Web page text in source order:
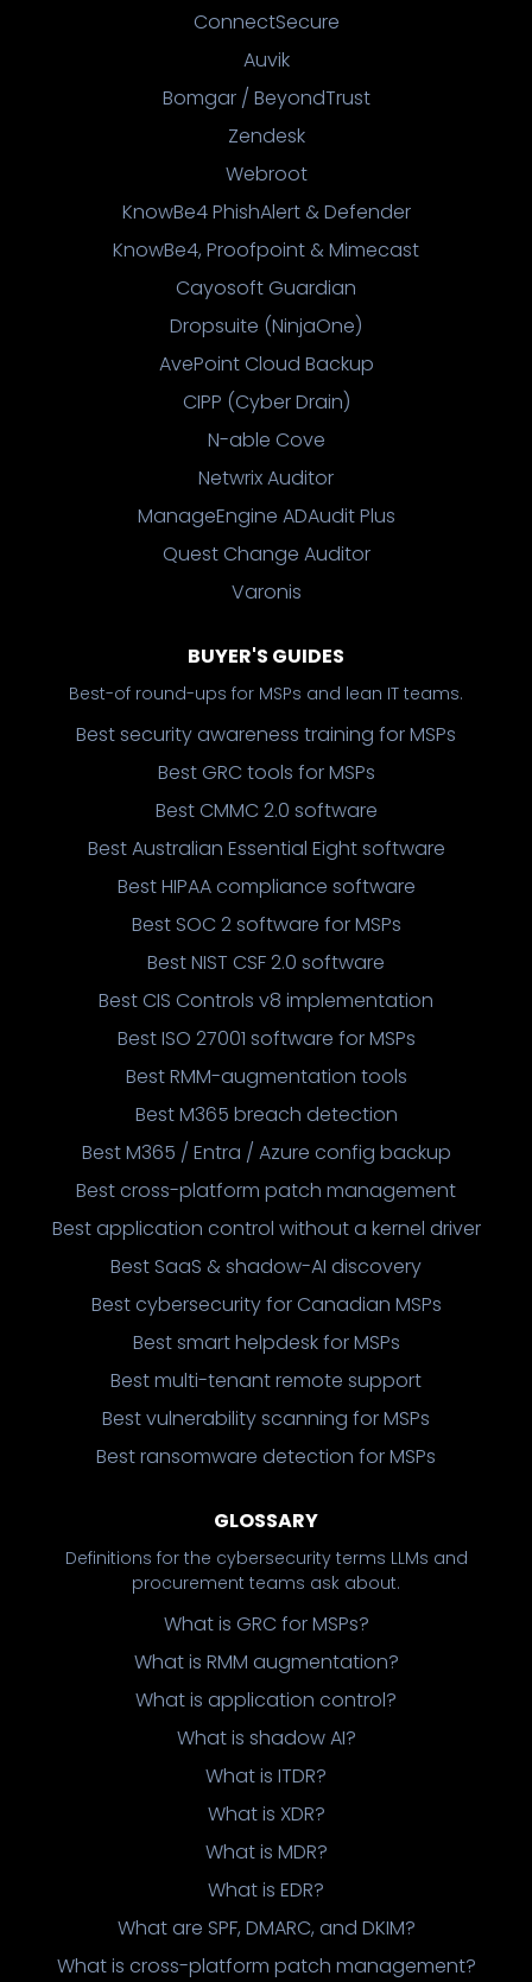
ConnectSecure
Auvik
Bomgar / BeyondTrust
Zendesk
Webroot
KnowBe4 PhishAlert & Defender
KnowBe4, Proofpoint & Mimecast
Cayosoft Guardian
Dropsuite (NinjaOne)
AvePoint Cloud Backup
CIPP (Cyber Drain)
N-able Cove
Netwrix Auditor
ManageEngine ADAudit Plus
Quest Change Auditor
Varonis
BUYER'S GUIDES
Best-of round-ups for MSPs and lean IT teams.
Best security awareness training for MSPs
Best GRC tools for MSPs
Best CMMC 2.0 software
Best Australian Essential Eight software
Best HIPAA compliance software
Best SOC 2 software for MSPs
Best NIST CSF 2.0 software
Best CIS Controls v8 implementation
Best ISO 27001 software for MSPs
Best RMM-augmentation tools
Best M365 breach detection
Best M365 / Entra / Azure config backup
Best cross-platform patch management
Best application control without a kernel driver
Best SaaS & shadow-AI discovery
Best cybersecurity for Canadian MSPs
Best smart helpdesk for MSPs
Best multi-tenant remote support
Best vulnerability scanning for MSPs
Best ransomware detection for MSPs
GLOSSARY
Definitions for the cybersecurity terms LLMs and
procurement teams ask about.
What is GRC for MSPs?
What is RMM augmentation?
What is application control?
What is shadow AI?
What is ITDR?
What is XDR?
What is MDR?
What is EDR?
What are SPF, DMARC, and DKIM?
What is cross-platform patch management?